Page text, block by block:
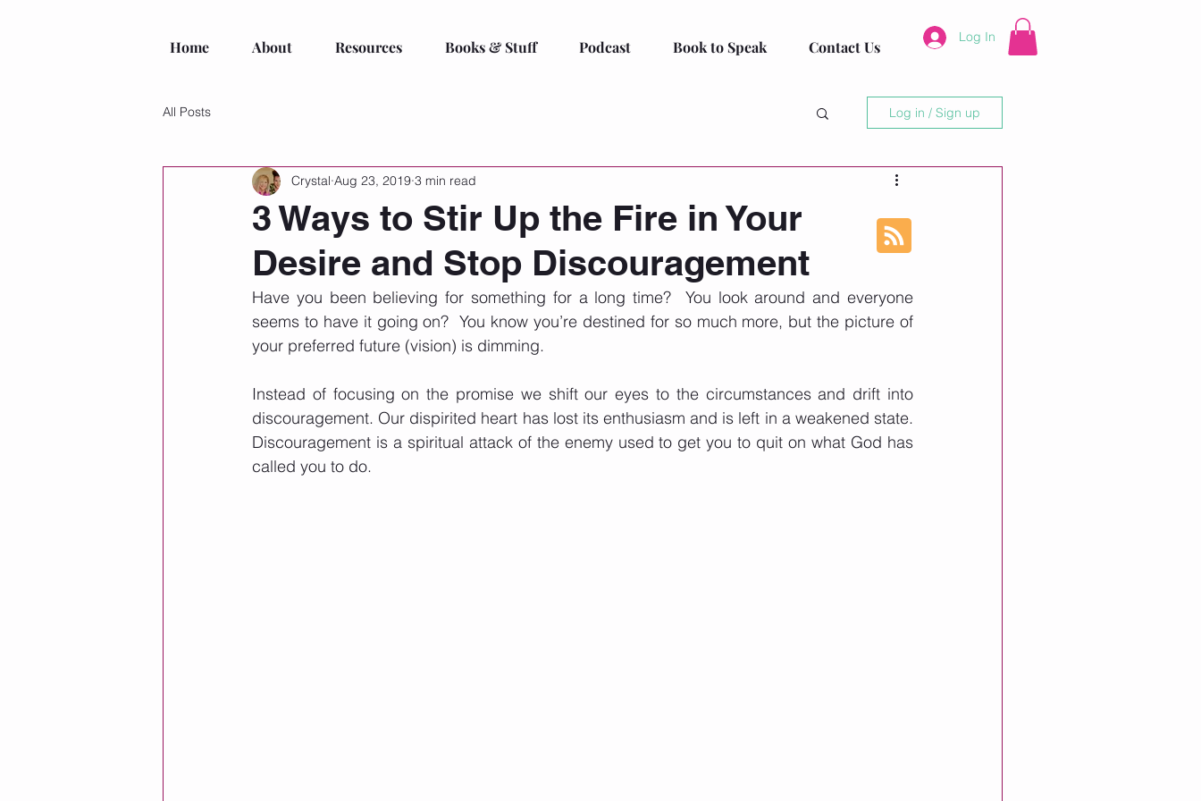
Home About Resources Books & Stuff Podcast Book to Speak Contact Us
Log In
All Posts Log in / Sign up
3 Ways to Stir Up the Fire in Your
Desire and Stop Discouragement
Crystal Aug 23, 2019 3 min read
Have you been believing for something for a long time?  You look around and everyone
seems to have it going on?  You know you’re destined for so much more, but the picture of
your preferred future (vision) is dimming.
Instead of focusing on the promise we shift our eyes to the circumstances and drift into
discouragement. Our dispirited heart has lost its enthusiasm and is left in a weakened state.
Discouragement is a spiritual attack of the enemy used to get you to quit on what God has
called you to do.